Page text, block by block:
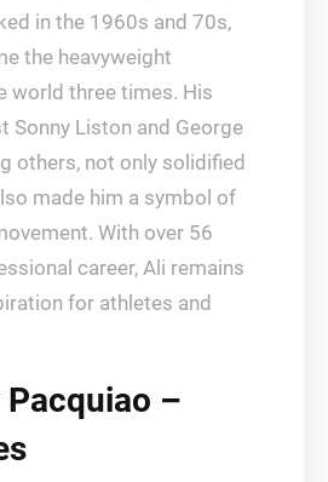
in the 1960s and 70s,
the heavyweight
world three times. His
Sonny Liston and George
others, not only solidified
made him a symbol of
With over 56
career, Ali remains
for athletes and
–